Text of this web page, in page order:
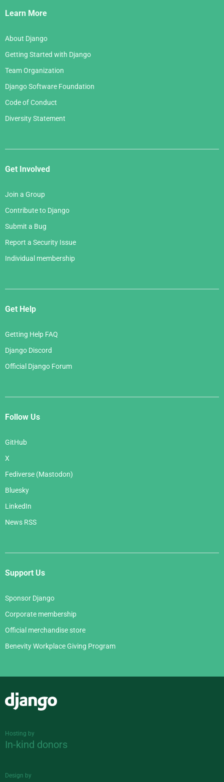
Links
Learn More
About Django
Getting Started with Django
Team Organization
Django Software Foundation
Code of Conduct
Diversity Statement
Get Involved
Join a Group
Contribute to Django
Submit a Bug
Report a Security Issue
Individual membership
Get Help
Getting Help FAQ
Django Discord
Official Django Forum
Follow Us
GitHub
X
Fediverse (Mastodon)
Bluesky
LinkedIn
News RSS
Support Us
Sponsor Django
Corporate membership
Official merchandise store
Benevity Workplace Giving Program
Hosting by
In-kind donors
Design by